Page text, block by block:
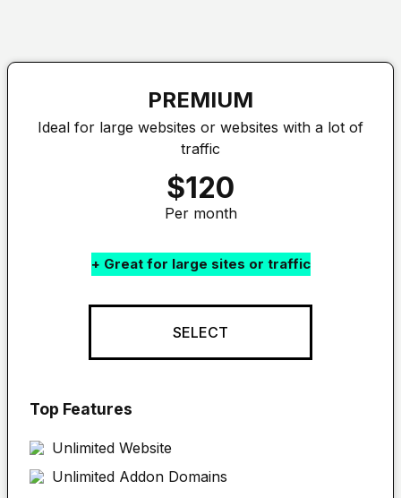
PREMIUM
Ideal for large websites or websites with a lot of
traffic
$120
Per month
+ Great for large sites or traffic
SELECT
Top Features
Unlimited Website
Unlimited Addon Domains